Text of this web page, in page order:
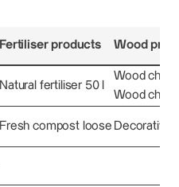
Fertiliser products Wood
Natural fertiliser 50 l
Wood chips
Wood chips
Fresh compost loose Decorative